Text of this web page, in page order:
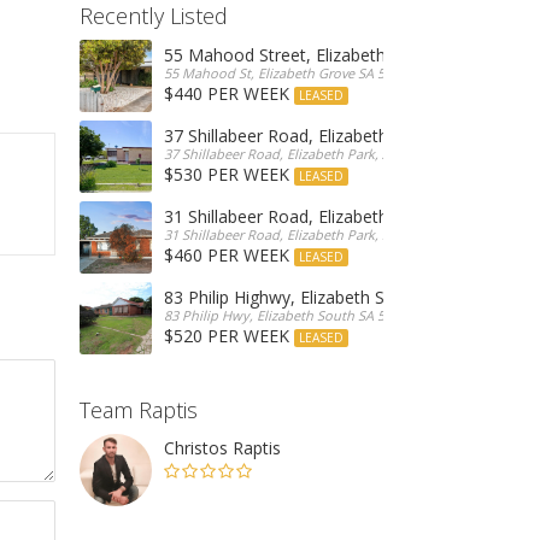
Recently Listed
55 Mahood Street, Elizabeth Grove
55 Mahood St, Elizabeth Grove SA 5112, Australia
$440 PER WEEK LEASED
37 Shillabeer Road, Elizabeth Park
37 Shillabeer Road, Elizabeth Park, Australia
$530 PER WEEK LEASED
31 Shillabeer Road, Elizabeth Park
31 Shillabeer Road, Elizabeth Park, SA 5113, Australia
$460 PER WEEK LEASED
83 Philip Highwy, Elizabeth South
83 Philip Hwy, Elizabeth South SA 5112, Australia
$520 PER WEEK LEASED
Team Raptis
Christos Raptis